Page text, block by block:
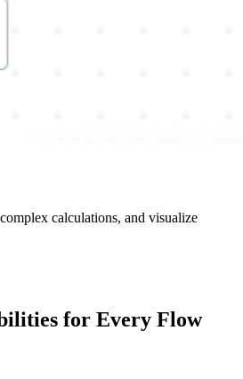
calculations, and visualize
for Every Flow